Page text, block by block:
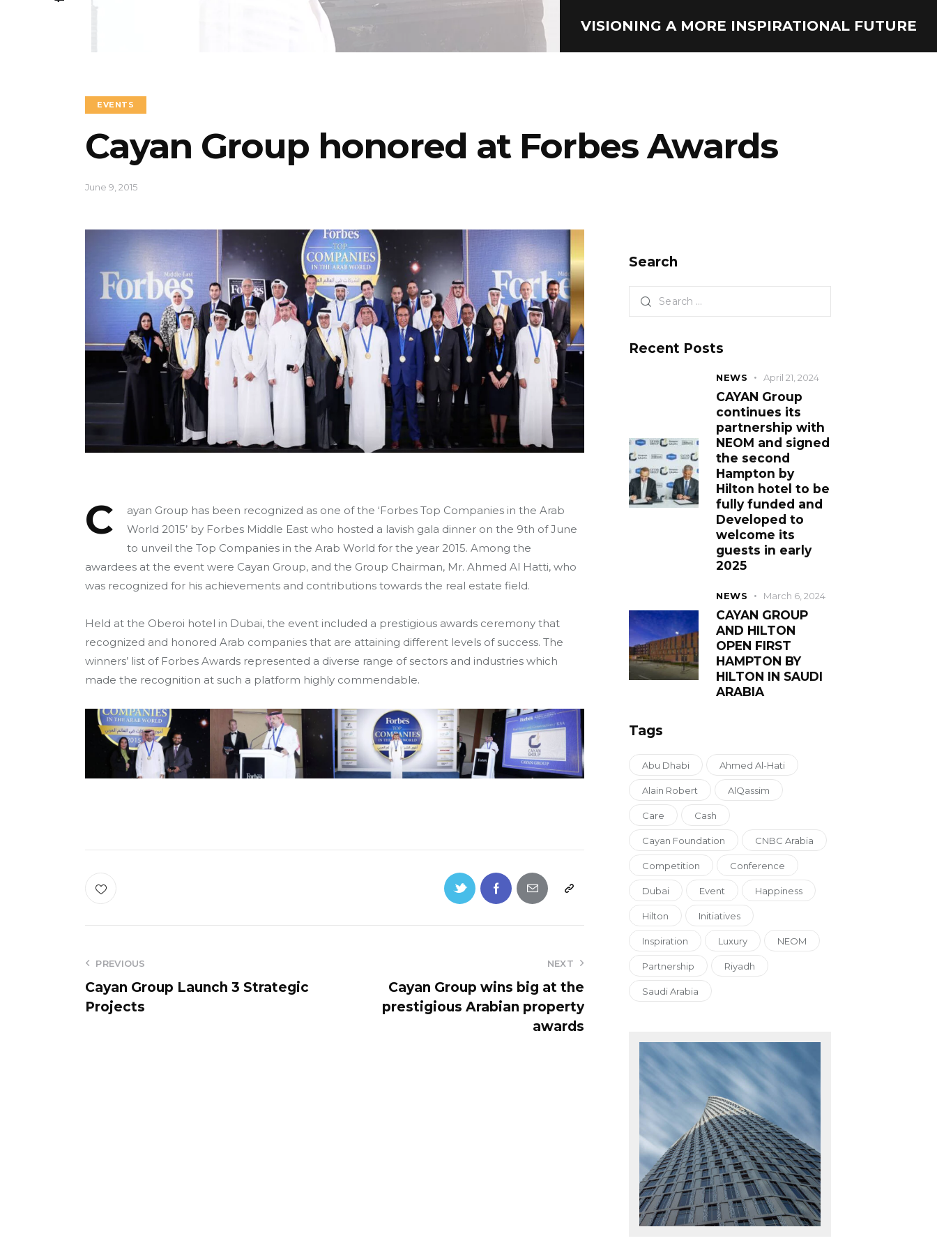
VISIONING A MORE INSPIRATIONAL FUTURE
EVENTS
Cayan Group honored at Forbes Awards
June 9, 2015
C
ayan Group has been recognized as one of the ‘Forbes Top Companies in the Arab
World 2015’ by Forbes Middle East who hosted a lavish gala dinner on the 9th of June
to unveil the Top Companies in the Arab World for the year 2015. Among the
awardees at the event were Cayan Group, and the Group Chairman, Mr. Ahmed Al Hatti, who
was recognized for his achievements and contributions towards the real estate field.
Held at the Oberoi hotel in Dubai, the event included a prestigious awards ceremony that
recognized and honored Arab companies that are attaining different levels of success. The
winners’ list of Forbes Awards represented a diverse range of sectors and industries which
made the recognition at such a platform highly commendable.
PREVIOUS
Cayan Group Launch 3 Strategic
Projects
NEXT
Cayan Group wins big at the
prestigious Arabian property
awards
Search
Recent Posts
NEWS April 21, 2024
CAYAN Group
continues its
partnership with
NEOM and signed
the second
Hampton by
Hilton hotel to be
fully funded and
Developed to
welcome its
guests in early
2025
NEWS March 6, 2024
CAYAN GROUP
AND HILTON
OPEN FIRST
HAMPTON BY
HILTON IN SAUDI
ARABIA
Tags
Abu Dhabi Ahmed Al-Hati
Alain Robert AlQassim
Care Cash
Cayan Foundation CNBC Arabia
Competition Conference
Dubai Event Happiness
Hilton Initiatives
Inspiration Luxury NEOM
Partnership Riyadh
Saudi Arabia